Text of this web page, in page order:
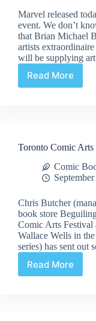
Marvel released
event. We don’t
that Brian Michael
artists
will be supplying
Read More
Teaser:
Dark
[Updated]
Toronto Comic
Comic
Chris Butcher
book store
Comic Arts Festival
Wallace Wells in
series) has sent out
Read More
Toronto